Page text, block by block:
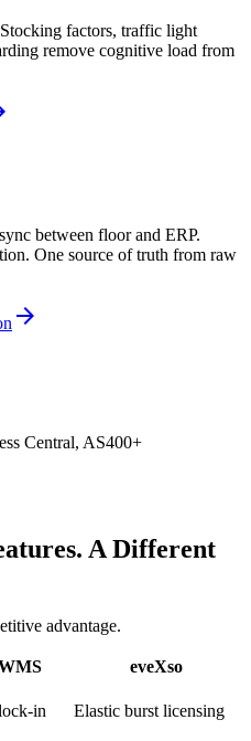
factors, traffic light
remove cognitive load from
between floor and ERP.
One source of truth from raw
arrow_forward
Central, AS400+
A Different
advantage.
eveXso
in Elastic burst licensing